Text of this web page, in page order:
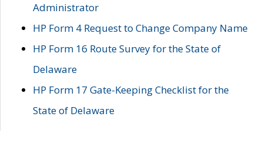
Administrator
HP Form 4 Request to Change Company Name
HP Form 16 Route Survey for the State of
Delaware
HP Form 17 Gate-Keeping Checklist for the
State of Delaware